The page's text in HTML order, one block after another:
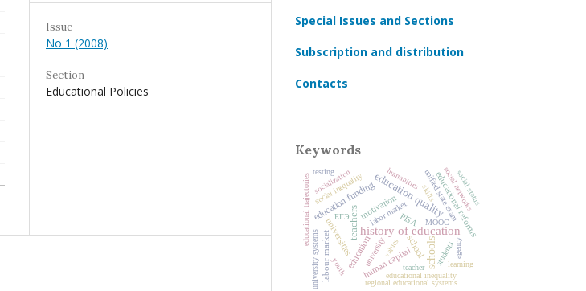
Issue
No 1 (2008)
Section
Educational Policies
Special Issues and Sections
Subscription and distribution
Contacts
Keywords
history of education
schools
education quality
teachers
education school
education funding educational reforms
human capital
universities
labour market
motivation
educational trajectoriessocial inequality unified state exam
PISA
university
educational inequality
labor market
students
humanities
regional educational systems
MOOC
ЕГЭ
socialization
values agency
teacher
social networks
skills
university systems
social status
youth learning
testing